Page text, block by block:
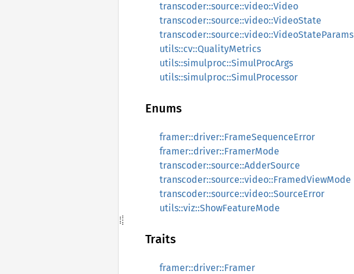
transcoder::source::video::Video
transcoder::source::video::VideoState
transcoder::source::video::VideoStateParams
utils::cv::QualityMetrics
utils::simulproc::SimulProcArgs
utils::simulproc::SimulProcessor
Enums
framer::driver::FrameSequenceError
framer::driver::FramerMode
transcoder::source::AdderSource
transcoder::source::video::FramedViewMode
transcoder::source::video::SourceError
utils::viz::ShowFeatureMode
Traits
framer::driver::Framer